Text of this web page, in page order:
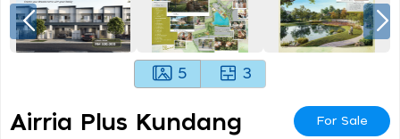
5 3
Airria Plus Kundang For Sale